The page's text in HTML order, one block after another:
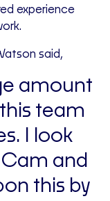
experience
said,
amount
team
I look
and
this by